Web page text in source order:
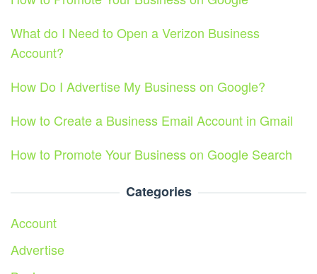
What do I Need to Open a Verizon Business
Account?
How Do I Advertise My Business on Google?
How to Create a Business Email Account in Gmail
How to Promote Your Business on Google Search
Categories
Account
Advertise